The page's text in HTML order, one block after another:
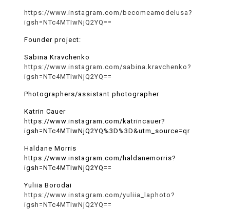
https://www.instagram.com/becomeamodelusa?
igsh=NTc4MTIwNjQ2YQ==
Founder project:
Sabina Kravchenko
https://www.instagram.com/sabina.kravchenko?
igsh=NTc4MTIwNjQ2YQ==
Photographers/assistant photographer
Katrin Cauer
https://www.instagram.com/katrincauer?
igsh=NTc4MTIwNjQ2YQ%3D%3D&utm_source=qr
Haldane Morris
https://www.instagram.com/haldanemorris?
igsh=NTc4MTIwNjQ2YQ==
Yuliia Borodai
https://www.instagram.com/yuliia_laphoto?
igsh=NTc4MTIwNjQ2YQ==